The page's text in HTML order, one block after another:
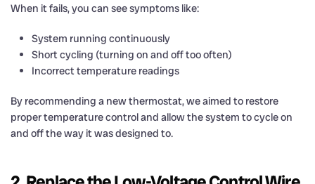
When it fails, you can see symptoms like:
System running continuously
Short cycling (turning on and off too often)
Incorrect temperature readings
By recommending a new thermostat, we aimed to restore
proper temperature control and allow the system to cycle on
and off the way it was designed to.